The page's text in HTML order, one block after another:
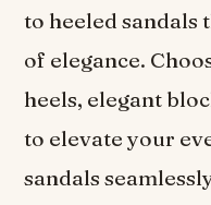
to heeled sandals
of elegance.
heels, elegant
to elevate your
sandals